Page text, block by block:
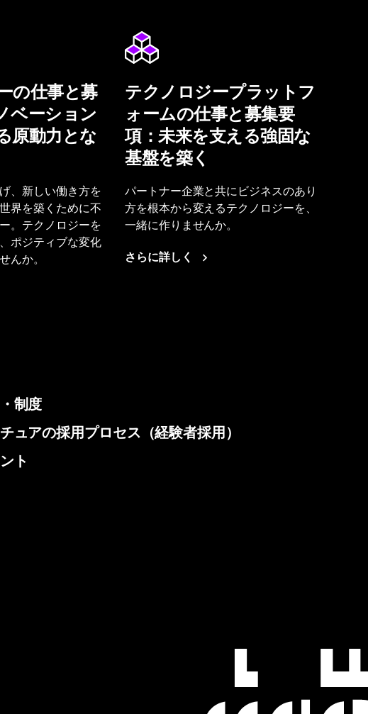
の仕事と募
ベーション
原動力とな
、新しい働き方を
界を築くために不
。テクノロジーを
ポジティブな変化
んか。
テクノロジープラットフ
ォームの仕事と募集要
項：未来を支える強固な
基盤を築く
パートナー企業と共にビジネスのあり
方を根本から変えるテクノロジーを、
一緒に作りませんか。
さらに詳しく
制度
ュアの採用プロセス（経験者採用）
ト